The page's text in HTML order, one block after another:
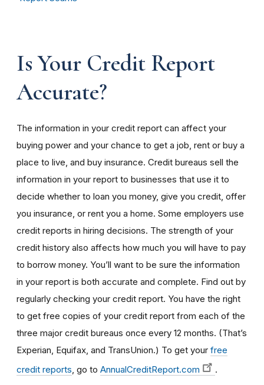
Is Your Credit Report
Accurate?
The information in your credit report can affect your
buying power and your chance to get a job, rent or buy a
place to live, and buy insurance. Credit bureaus sell the
information in your report to businesses that use it to
decide whether to loan you money, give you credit, offer
you insurance, or rent you a home. Some employers use
credit reports in hiring decisions. The strength of your
credit history also affects how much you will have to pay
to borrow money. You’ll want to be sure the information
in your report is both accurate and complete. Find out by
regularly checking your credit report. You have the right
to get free copies of your credit report from each of the
three major credit bureaus once every 12 months. (That’s
Experian, Equifax, and TransUnion.) To get your free
credit reports, go to AnnualCreditReport.com .